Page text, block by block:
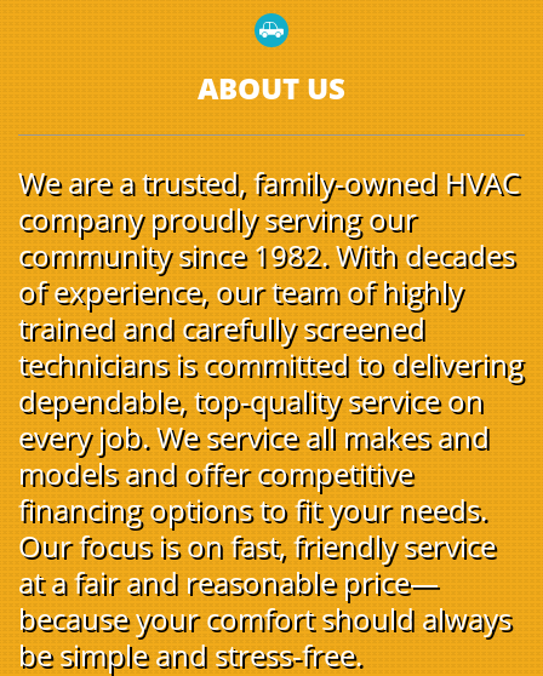

ABOUT US
We are a trusted, family-owned HVAC
company proudly serving our
community since 1982. With decades
of experience, our team of highly
trained and carefully screened
technicians is committed to delivering
dependable, top-quality service on
every job. We service all makes and
models and offer competitive
financing options to fit your needs.
Our focus is on fast, friendly service
at a fair and reasonable price—
because your comfort should always
be simple and stress-free.